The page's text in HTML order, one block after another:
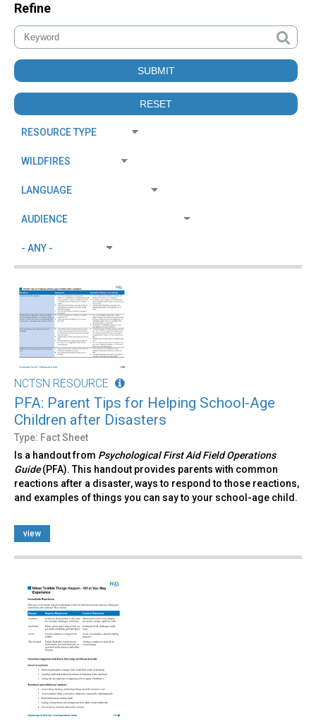
Refine
NCTSN RESOURCE
PFA: Parent Tips for Helping School-Age
Children after Disasters
Type: Fact Sheet
Is a handout from Psychological First Aid Field Operations
Guide(PFA). This handout provides parents with common
reactions after a disaster, ways to respond to those reactions,
and examples of things you can say to your school-age child.
view